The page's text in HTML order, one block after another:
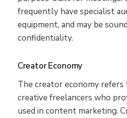
frequently have specialist
equipment, and may be
confidentiality.
Creator Economy
The creator economy
creative freelancers who
used in content marketing.